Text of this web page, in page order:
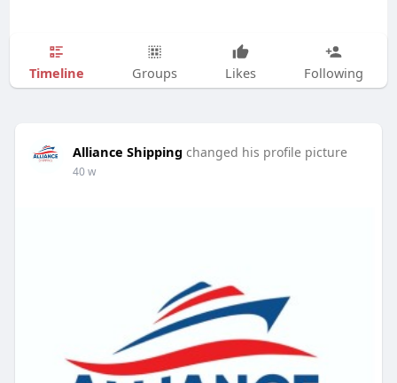
Timeline Groups Likes Following
Alliance Shipping changed his profile picture
40 w